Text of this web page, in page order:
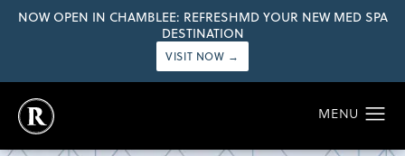
NOW OPEN IN CHAMBLEE: REFRESHMD YOUR NEW MED SPA
DESTINATION
VISIT NOW →